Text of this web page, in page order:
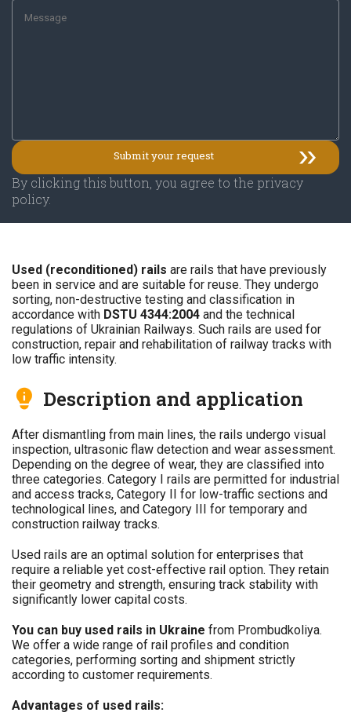
By clicking this button, you agree to the privacy
policy.
Used (reconditioned) rails are rails that have previously
been in service and are suitable for reuse. They undergo
sorting, non-destructive testing and classification in
accordance with DSTU 4344:2004 and the technical
regulations of Ukrainian Railways. Such rails are used for
construction, repair and rehabilitation of railway tracks with
low traffic intensity.
Description and application
After dismantling from main lines, the rails undergo visual
inspection, ultrasonic flaw detection and wear assessment.
Depending on the degree of wear, they are classified into
three categories. Category I rails are permitted for industrial
and access tracks, Category II for low-traffic sections and
technological lines, and Category III for temporary and
construction railway tracks.
Used rails are an optimal solution for enterprises that
require a reliable yet cost-effective rail option. They retain
their geometry and strength, ensuring track stability with
significantly lower capital costs.
You can buy used rails in Ukraine from Prombudkoliya.
We offer a wide range of rail profiles and condition
categories, performing sorting and shipment strictly
according to customer requirements.
Advantages of used rails: